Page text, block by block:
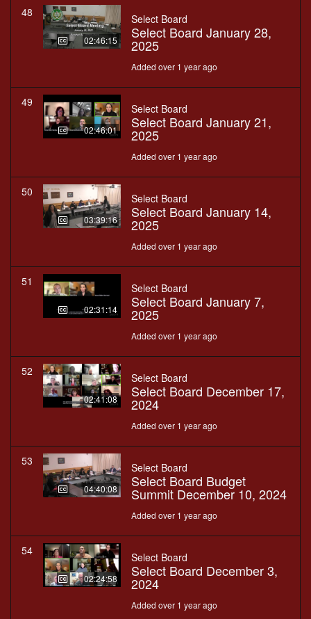
48
02:46:15
Select Board
Select Board January 28,
2025
Added over 1 year ago
49
02:46:01
Select Board
Select Board January 21,
2025
Added over 1 year ago
50
03:39:16
Select Board
Select Board January 14,
2025
Added over 1 year ago
51
02:31:14
Select Board
Select Board January 7,
2025
Added over 1 year ago
52
02:41:08
Select Board
Select Board December 17,
2024
Added over 1 year ago
53
04:40:08
Select Board
Select Board Budget
Summit December 10, 2024
Added over 1 year ago
54
02:24:58
Select Board
Select Board December 3,
2024
Added over 1 year ago